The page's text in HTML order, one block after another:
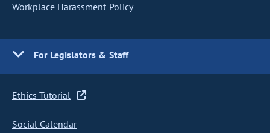
Workplace Harassment Policy
For Legislators & Staff
Ethics Tutorial
Social Calendar